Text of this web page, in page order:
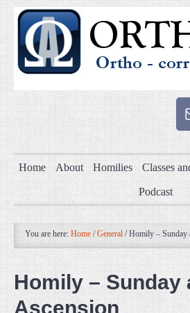
Home About Homilies Classes
Podcast
You are here: Home / General /Homily – Sunday
Homily – Sunday
Ascension